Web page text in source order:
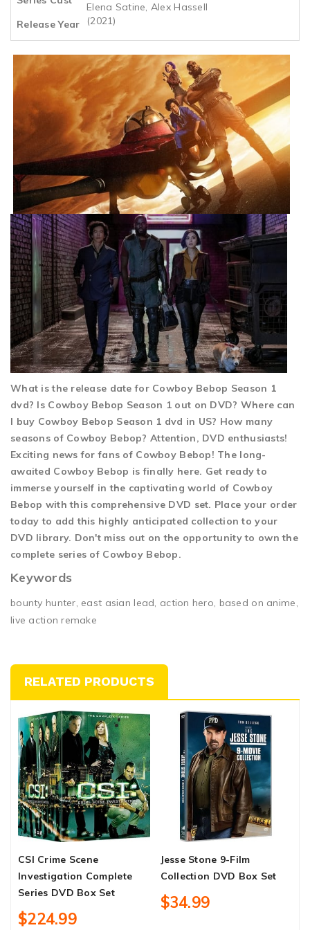
Elena Satine, Alex Hassell
Release Year
(2021)
What is the release date for Cowboy Bebop Season 1
dvd? Is Cowboy Bebop Season 1 out on DVD? Where can
I buy Cowboy Bebop Season 1 dvd in US? How many
seasons of Cowboy Bebop? Attention, DVD enthusiasts!
Exciting news for fans of Cowboy Bebop! The long-
awaited Cowboy Bebop is finally here. Get ready to
immerse yourself in the captivating world of Cowboy
Bebop with this comprehensive DVD set. Place your order
today to add this highly anticipated collection to your
DVD library. Don't miss out on the opportunity to own the
complete series of Cowboy Bebop.
Keywords
bounty hunter, east asian lead, action hero, based on anime,
live action remake
RELATED PRODUCTS
CSI Crime Scene
Investigation Complete
Series DVD Box Set
$224.99
Jesse Stone 9-Film
Collection DVD Box Set
$34.99